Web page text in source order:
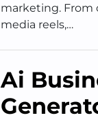
marketing. From
media reels,…
Ai